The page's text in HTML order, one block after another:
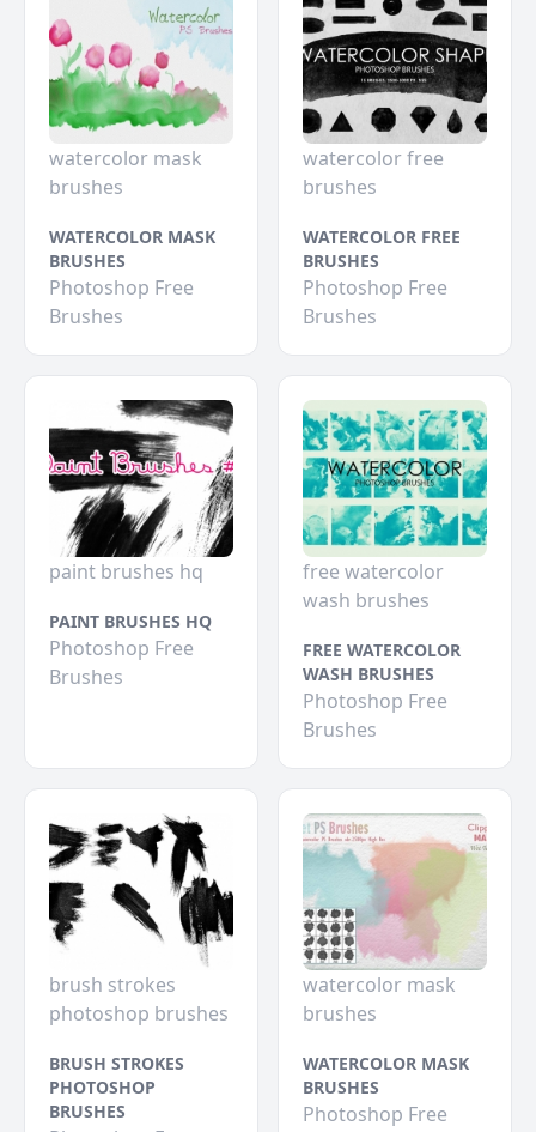
watercolor mask
brushes
WATERCOLOR MASK
BRUSHES
Photoshop Free
Brushes
watercolor free
brushes
WATERCOLOR FREE
BRUSHES
Photoshop Free
Brushes
paint brushes hq
PAINT BRUSHES HQ
Photoshop Free
Brushes
free watercolor
wash brushes
FREE WATERCOLOR
WASH BRUSHES
Photoshop Free
Brushes
brush strokes
photoshop brushes
BRUSH STROKES
PHOTOSHOP
BRUSHES
watercolor mask
brushes
WATERCOLOR MASK
BRUSHES
Photoshop Free